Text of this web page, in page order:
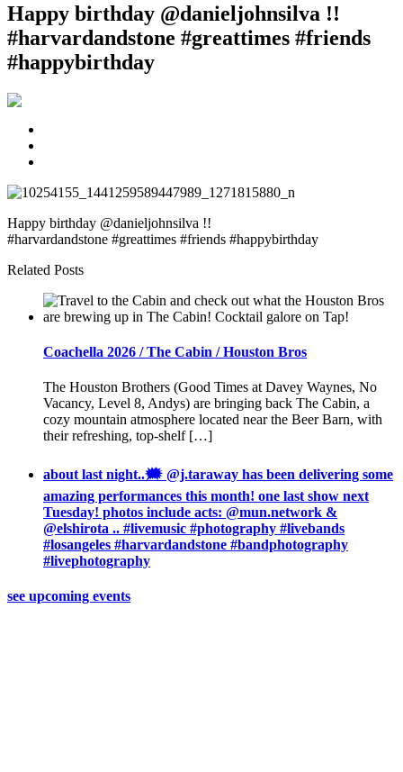
Happy birthday @danieljohnsilva !!
#harvardandstone #greattimes #friends
#happybirthday
Happy birthday @danieljohnsilva !!
#harvardandstone #greattimes #friends #happybirthday
Related Posts
Coachella 2026 / The Cabin / Houston Bros
The Houston Brothers (Good Times at Davey Waynes, No
Vacancy, Level 8, Andys) are bringing back The Cabin, a
cozy mountain atmosphere located near the Beer Barn, with
their refreshing, top-shelf […]
about last night..🗯 @j.taraway has been delivering some
amazing performances this month! one last show next
Tuesday! photos include acts: @mun.network &
@elshirota .. #livemusic #photography #livebands
#losangeles #harvardandstone #bandphotography
#livephotography
see upcoming events